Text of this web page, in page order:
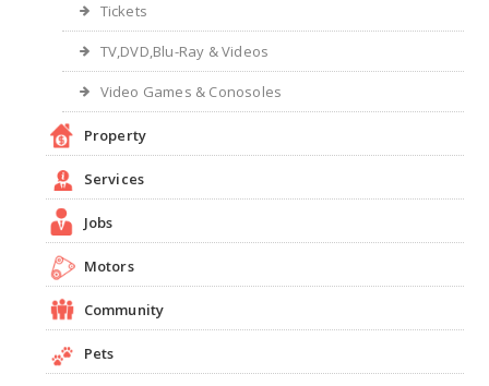
Tickets
TV,DVD,Blu-Ray & Videos
Video Games & Conosoles
Property
Services
Jobs
Motors
Community
Pets